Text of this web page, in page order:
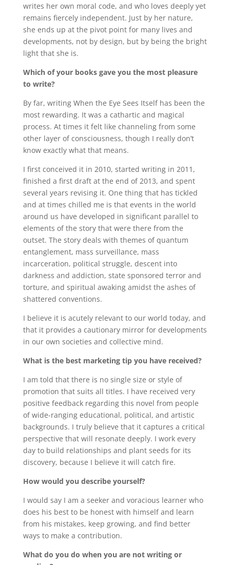
writes her own moral code, and who loves deeply yet
remains fiercely independent. Just by her nature,
she ends up at the pivot point for many lives and
developments, not by design, but by being the bright
light that she is.
Which of your books gave you the most pleasure
to write?
By far, writing When the Eye Sees Itself has been the
most rewarding. It was a cathartic and magical
process. At times it felt like channeling from some
other layer of consciousness, though I really don’t
know exactly what that means.
I first conceived it in 2010, started writing in 2011,
finished a first draft at the end of 2013, and spent
several years revising it. One thing that has tickled
and at times chilled me is that events in the world
around us have developed in significant parallel to
elements of the story that were there from the
outset. The story deals with themes of quantum
entanglement, mass surveillance, mass
incarceration, political struggle, descent into
darkness and addiction, state sponsored terror and
torture, and spiritual awaking amidst the ashes of
shattered conventions.
I believe it is acutely relevant to our world today, and
that it provides a cautionary mirror for developments
in our own societies and collective mind.
What is the best marketing tip you have received?
I am told that there is no single size or style of
promotion that suits all titles. I have received very
positive feedback regarding this novel from people
of wide-ranging educational, political, and artistic
backgrounds. I truly believe that it captures a critical
perspective that will resonate deeply. I work every
day to build relationships and plant seeds for its
discovery, because I believe it will catch fire.
How would you describe yourself?
I would say I am a seeker and voracious learner who
does his best to be honest with himself and learn
from his mistakes, keep growing, and find better
ways to make a contribution.
What do you do when you are not writing or